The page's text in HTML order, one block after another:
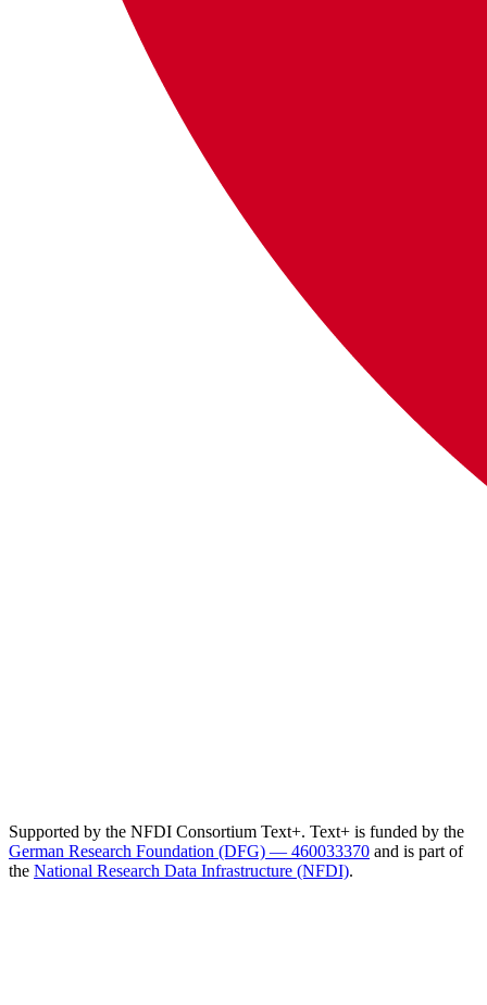
Supported by the NFDI Consortium Text+. Text+ is funded by the
German Research Foundation (DFG) — 460033370 and is part of
the National Research Data Infrastructure (NFDI).